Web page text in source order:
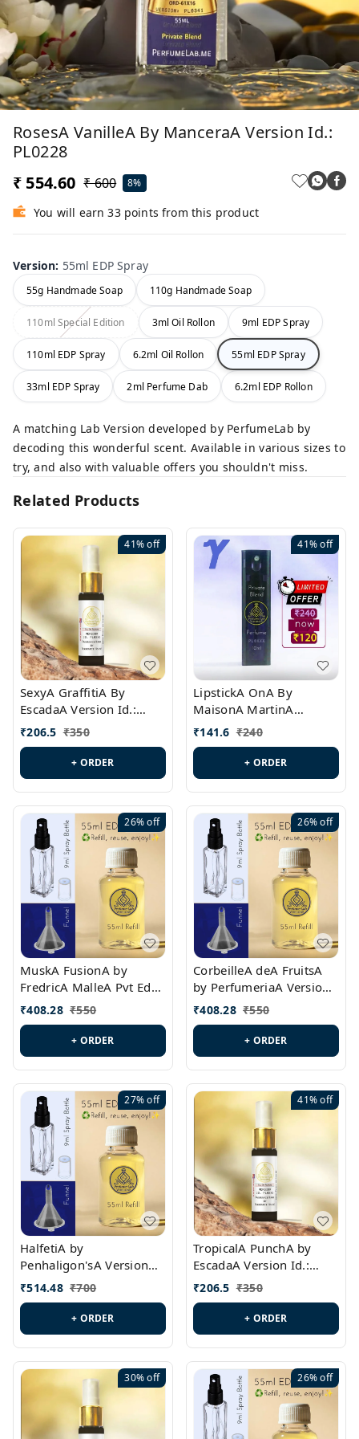
RosesA VanilleA By ManceraA Version Id.:
PL0228
₹ 554.60 ₹ 600 8%
You will earn 33 points from this product
Version: 55ml EDP Spray
55g Handmade Soap 110g Handmade Soap
110ml Special Edition 3ml Oil Rollon 9ml EDP Spray
110ml EDP Spray 6.2ml Oil Rollon 55ml EDP Spray
33ml EDP Spray 2ml Perfume Dab 6.2ml EDP Rollon
A matching Lab Version developed by PerfumeLab by
decoding this wonderful scent. Available in various sizes to
try, and also with valuable offers you shouldn't miss.
Related Products
41%off
SexyA GraffitiA By
EscadaA Version Id.:
PL0528
₹206.5 ₹350
+ ORDER
41%off
LipstickA OnA By
MaisonA MartinA
MargielaA Version Id.:
PL0538
₹141.6 ₹240
+ ORDER
26%off
MuskA FusionA by
FredricA MalleA Pvt Edn
Version Id.: PL0470
₹408.28 ₹550
+ ORDER
26%off
CorbeilleA deA FruitsA
by PerfumeriaA Version
Id.: PL0459
₹408.28 ₹550
+ ORDER
27%off
HalfetiA by
Penhaligon'sA Version
Id.: PL0429
₹514.48 ₹700
+ ORDER
41%off
TropicalA PunchA by
EscadaA Version Id.:
PL0236
₹206.5 ₹350
+ ORDER
30%off 26%off